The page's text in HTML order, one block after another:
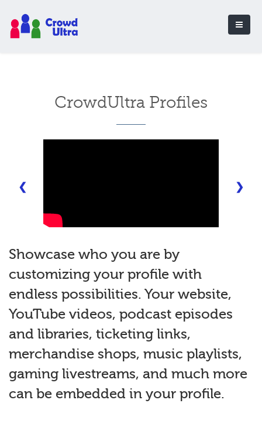
CrowdUltra Profiles
❮ ❯
Showcase who you are by
customizing your profile with
endless possibilities. Your website,
YouTube videos, podcast episodes
and libraries, ticketing links,
merchandise shops, music playlists,
gaming livestreams, and much more
can be embedded in your profile.